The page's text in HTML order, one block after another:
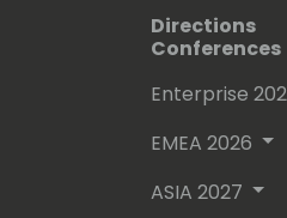
Directions
Conferences
Enterprise
EMEA 2026
ASIA 2027